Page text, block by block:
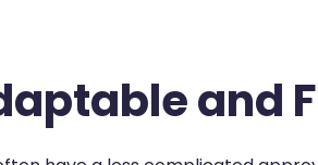
and